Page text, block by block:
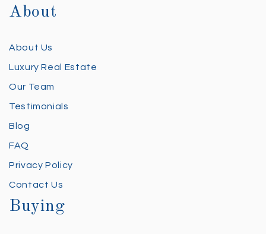
About
About Us
Luxury Real Estate
Our Team
Testimonials
Blog
FAQ
Privacy Policy
Contact Us
Buying